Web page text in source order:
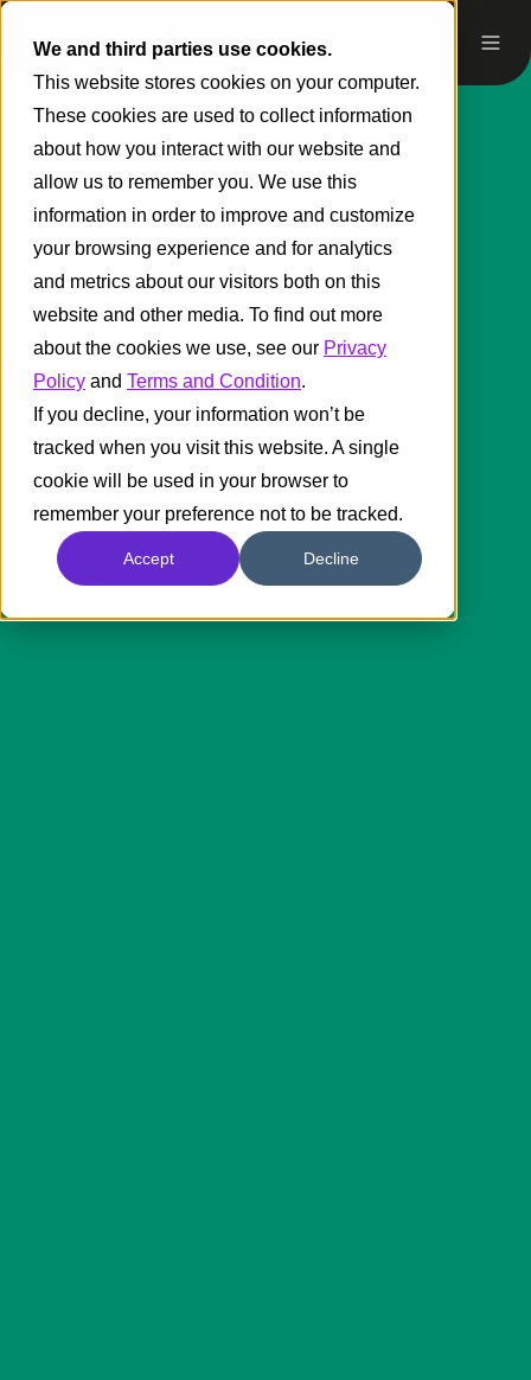
We and third parties use cookies.
This website stores cookies on your computer.
These cookies are used to collect information
about how you interact with our website and
allow us to remember you. We use this
information in order to improve and customize
your browsing experience and for analytics
and metrics about our visitors both on this
website and other media. To find out more
about the cookies we use, see our Privacy
Policy and Terms and Condition.
If you decline, your information won’t be
tracked when you visit this website. A single
cookie will be used in your browser to
remember your preference not to be tracked.
Accept Decline